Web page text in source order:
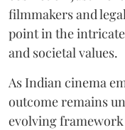
filmmakers and
point in the
and societal values.
As Indian cinema
outcome remains
evolving